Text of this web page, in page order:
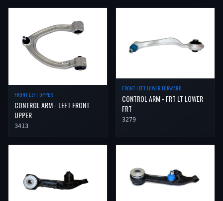
FRONT LEFT UPPER
CONTROL ARM - LEFT FRONT
UPPER
3413
FRONT LEFT LOWER FORWARD
CONTROL ARM - FRT LT LOWER
FRT
3279